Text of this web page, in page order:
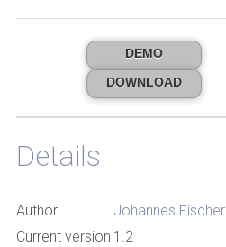
DEMO
DOWNLOAD
Details
Author
Johannes Fischer
Current version 1.2